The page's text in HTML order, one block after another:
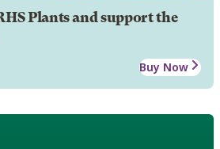
Plants and support the
Buy Now